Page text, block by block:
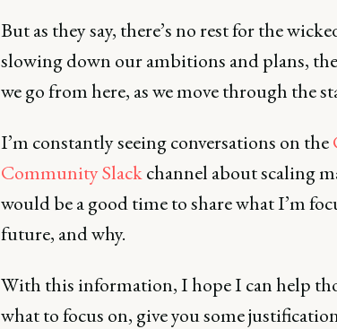
But as they say, there’s no rest for the
slowing down our ambitions and plans,
we go from here, as we move through the
I’m constantly seeing conversations on the
Community Slackchannel about scaling
would be a good time to share what I’m
future, and why.
With this information, I hope I can help
what to focus on, give you some